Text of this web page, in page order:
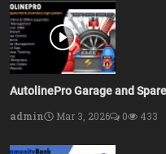
AutolinePro Garage and
admin
Mar 3, 2026 0 433